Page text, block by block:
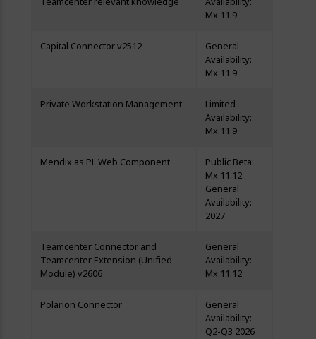
Mx 11.9
Capital Connector v2512
General
Availability:
Mx 11.9
Private Workstation Management
Limited
Availability:
Mx 11.9
Mendix as PL Web Component
Public Beta:
Mx 11.12
General
Availability:
2027
Teamcenter Connector and
Teamcenter Extension (Unified
Module) v2606
General
Availability:
Mx 11.12
Polarion Connector
General
Availability:
Q2-Q3 2026